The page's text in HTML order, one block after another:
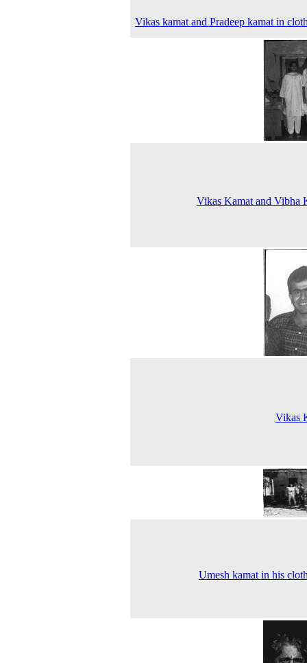
Vikas kamat and Pradeep kamat in
Vikas Kamat and Vibha
Vikas
Umesh kamat in his